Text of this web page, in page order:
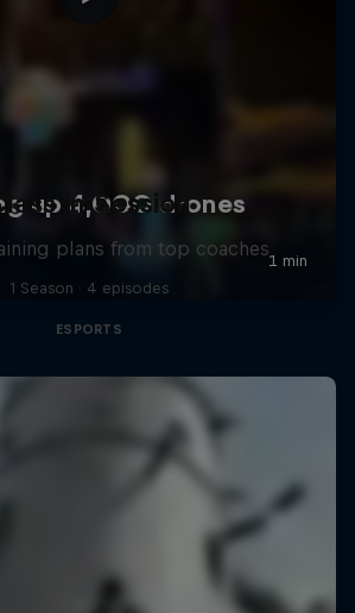
in Session
plans from top coaches
1 Season · 4 episodes
ESPORTS